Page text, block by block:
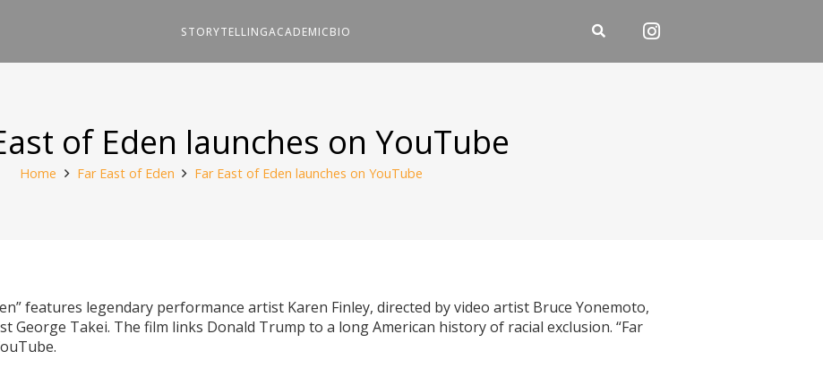
STORYTELLINGACADEMICBIO
of Eden launches on YouTube
Home Far East of Eden Far East of Eden launches on YouTube
features legendary performance artist Karen Finley, directed by video artist Bruce Yonemoto,
George Takei. The film links Donald Trump to a long American history of racial exclusion. “Far